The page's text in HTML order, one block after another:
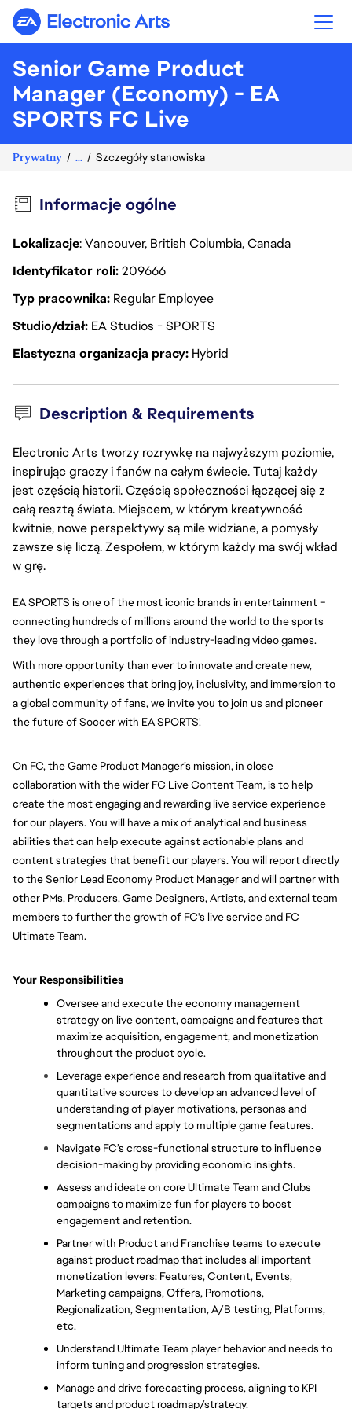
Electronic Arts
Senior Game Product
Manager (Economy) - EA
SPORTS FC Live
Prywatny ... Szczegóły stanowiska
Informacje ogólne
Lokalizacje: Vancouver, British Columbia, Canada
Identyfikator roli209666
Typ pracownika Regular Employee
Studio/dział EA Studios - SPORTS
Elastyczna organizacja pracy Hybrid
Description & Requirements
Electronic Arts tworzy rozrywkę na najwyższym poziomie,
inspirując graczy i fanów na całym świecie. Tutaj każdy
jest częścią historii. Częścią społeczności łączącej się z
całą resztą świata. Miejscem, w którym kreatywność
kwitnie, nowe perspektywy są mile widziane, a pomysły
zawsze się liczą. Zespołem, w którym każdy ma swój wkład
w grę.
EA SPORTS is one of the most iconic brands in entertainment –
connecting hundreds of millions around the world to the sports
they love through a portfolio of industry-leading video games.
With more opportunity than ever to innovate and create new,
authentic experiences that bring joy, inclusivity, and immersion to
a global community of fans, we invite you to join us and pioneer
the future of Soccer with EA SPORTS!
On FC, the Game Product Manager’s mission, in close
collaboration with the wider FC Live Content Team, is to help
create the most engaging and rewarding live service experience
for our players. You will have a mix of analytical and business
abilities that can help execute against actionable plans and
content strategies that benefit our players. You will report directly
to the Senior Lead Economy Product Manager and will partner with
other PMs, Producers, Game Designers, Artists, and external team
members to further the growth of FC's live service and FC
Ultimate Team.
Your Responsibilities
Oversee and execute the economy management
strategy on live content, campaigns and features that
maximize acquisition, engagement, and monetization
throughout the product cycle.
Leverage experience and research from qualitative and
quantitative sources to develop an advanced level of
understanding of player motivations, personas and
segmentations and apply to multiple game features.
Navigate FC’s cross-functional structure to influence
decision-making by providing economic insights.
Assess and ideate on core Ultimate Team and Clubs
campaigns to maximize fun for players to boost
engagement and retention.
Partner with Product and Franchise teams to execute
against product roadmap that includes all important
monetization levers: Features, Content, Events,
Marketing campaigns, Offers, Promotions,
Regionalization, Segmentation, A/B testing, Platforms,
etc.
Understand Ultimate Team player behavior and needs to
inform tuning and progression strategies.
Manage and drive forecasting process, aligning to KPI
targets and product roadmap/strategy.